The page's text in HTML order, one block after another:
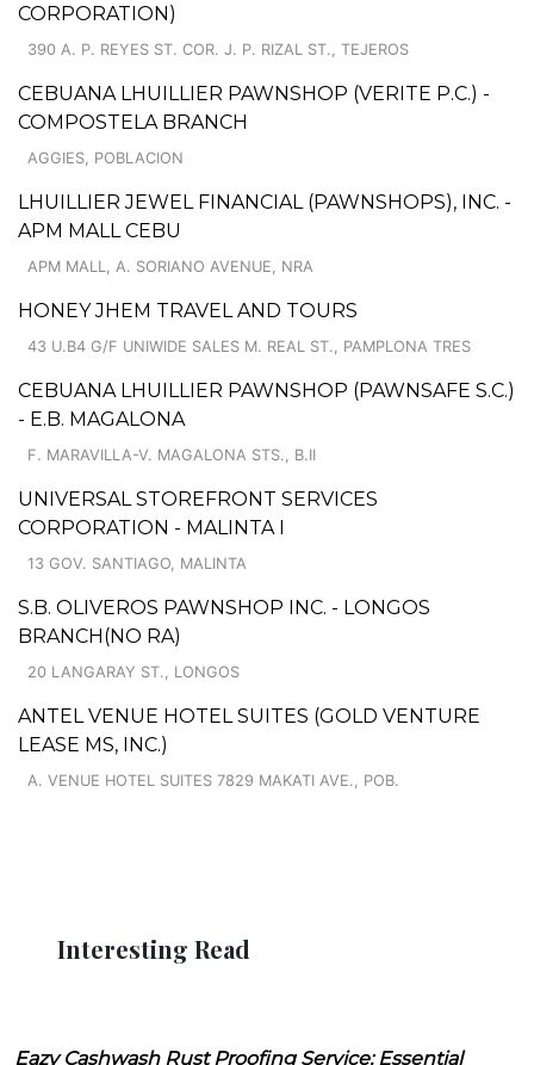
CORPORATION)
390 A. P. REYES ST. COR. J. P. RIZAL ST., TEJEROS
CEBUANA LHUILLIER PAWNSHOP (VERITE P.C.) -
COMPOSTELA BRANCH
AGGIES, POBLACION
LHUILLIER JEWEL FINANCIAL (PAWNSHOPS), INC. -
APM MALL CEBU
APM MALL, A. SORIANO AVENUE, NRA
HONEY JHEM TRAVEL AND TOURS
43 U.B4 G/F UNIWIDE SALES M. REAL ST., PAMPLONA TRES
CEBUANA LHUILLIER PAWNSHOP (PAWNSAFE S.C.)
- E.B. MAGALONA
F. MARAVILLA-V. MAGALONA STS., B.II
UNIVERSAL STOREFRONT SERVICES
CORPORATION - MALINTA I
13 GOV. SANTIAGO, MALINTA
S.B. OLIVEROS PAWNSHOP INC. - LONGOS
BRANCH(NO RA)
20 LANGARAY ST., LONGOS
ANTEL VENUE HOTEL SUITES (GOLD VENTURE
LEASE MS, INC.)
A. VENUE HOTEL SUITES 7829 MAKATI AVE., POB.
Interesting Read
Eazy Cashwash Rust Proofing Service: Essential